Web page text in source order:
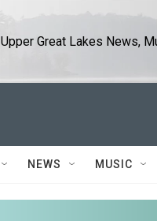
Upper Great Lakes News,
NEWS MUSIC